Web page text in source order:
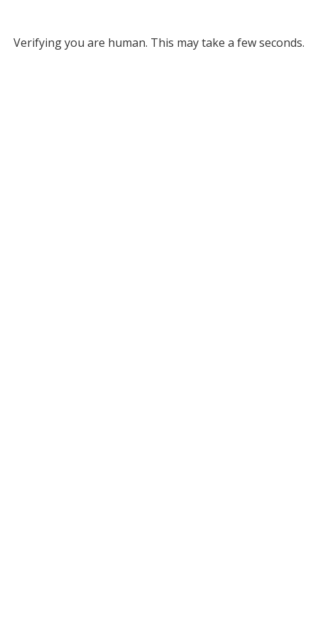
Verifying you are human. This may take a few seconds.